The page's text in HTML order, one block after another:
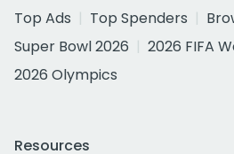
Top Ads
Top Spenders
Super Bowl 2026
2026 FIFA
2026 Olympics
Resources